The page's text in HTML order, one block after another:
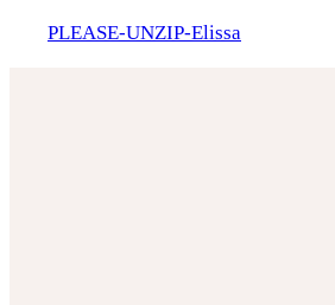
PLEASE-UNZIP-Elissa